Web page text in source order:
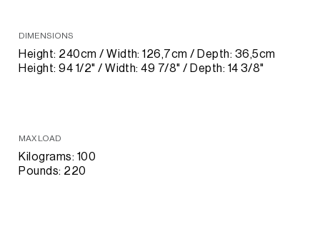
DIMENSIONS
Height: 240cm / Width: 126,7cm / Depth: 36,5cm
Height: 94 1/2" / Width: 49 7/8" / Depth: 14 3/8"
MAX LOAD
Kilograms: 100
Pounds: 220